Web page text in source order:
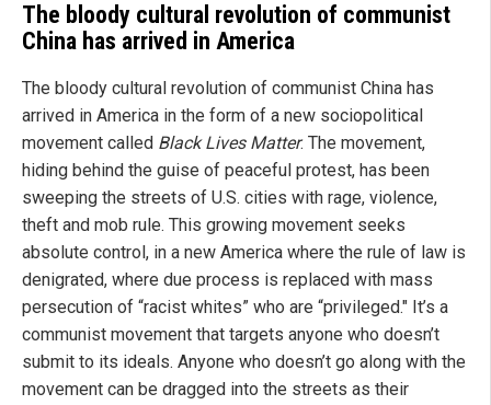
The bloody cultural revolution of communist
China has arrived in America
The bloody cultural revolution of communist China has
arrived in America in the form of a new sociopolitical
movement called Black Lives Matter. The movement,
hiding behind the guise of peaceful protest, has been
sweeping the streets of U.S. cities with rage, violence,
theft and mob rule. This growing movement seeks
absolute control, in a new America where the rule of law is
denigrated, where due process is replaced with mass
persecution of “racist whites” who are “privileged." It’s a
communist movement that targets anyone who doesn’t
submit to its ideals. Anyone who doesn’t go along with the
movement can be dragged into the streets as their